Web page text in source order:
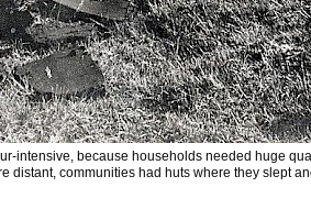
intensive, because households needed huge
distant, communities had huts where they slept